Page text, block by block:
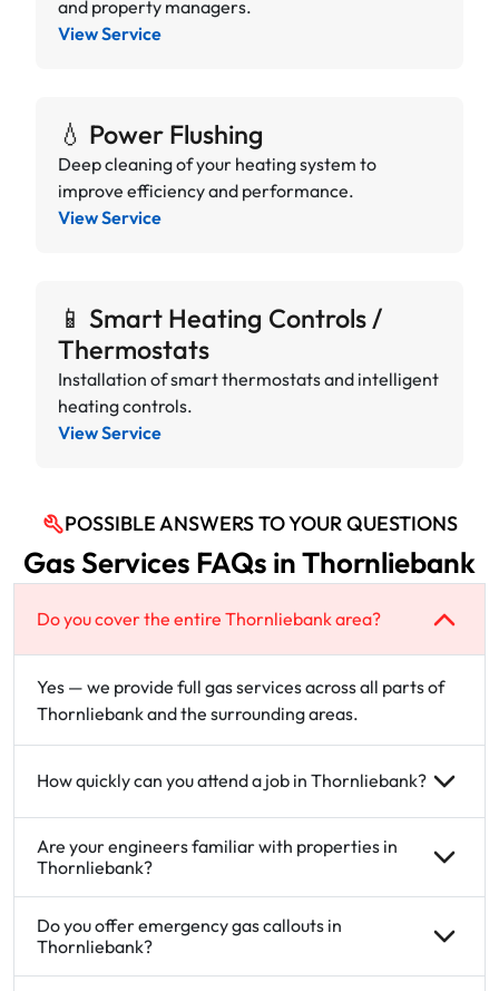
and property managers.
View Service
💧 Power Flushing
Deep cleaning of your heating system to
improve efficiency and performance.
View Service
📱 Smart Heating Controls /
Thermostats
Installation of smart thermostats and intelligent
heating controls.
View Service
POSSIBLE ANSWERS TO YOUR QUESTIONS
Gas Services FAQs in Thornliebank
Do you cover the entire Thornliebank area?
Yes — we provide full gas services across all parts of
Thornliebank and the surrounding areas.
How quickly can you attend a job in Thornliebank?
Are your engineers familiar with properties in
Thornliebank?
Do you offer emergency gas callouts in
Thornliebank?